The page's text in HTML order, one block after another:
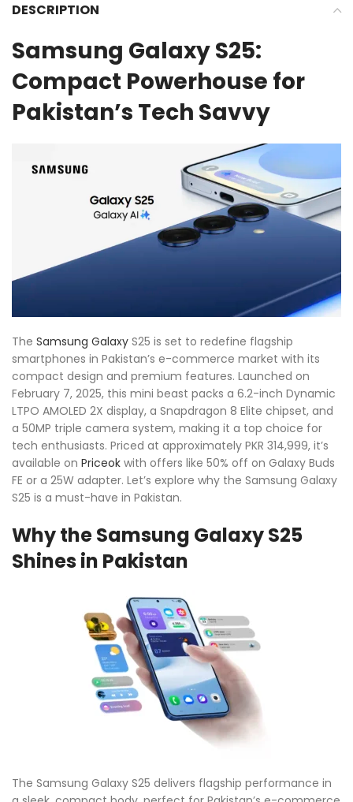
DESCRIPTION
Samsung Galaxy S25:
Compact Powerhouse for
Pakistan’s Tech Savvy
The Samsung Galaxy S25 is set to redefine flagship
smartphones in Pakistan’s e-commerce market with its
compact design and premium features. Launched on
February 7, 2025, this mini beast packs a 6.2-inch Dynamic
LTPO AMOLED 2X display, a Snapdragon 8 Elite chipset, and
a 50MP triple camera system, making it a top choice for
tech enthusiasts. Priced at approximately PKR 314,999, it’s
available on Priceok with offers like 50% off on Galaxy Buds
FE or a 25W adapter. Let’s explore why the Samsung Galaxy
S25 is a must-have in Pakistan.
Why the Samsung Galaxy S25
Shines in Pakistan
The Samsung Galaxy S25 delivers flagship performance in